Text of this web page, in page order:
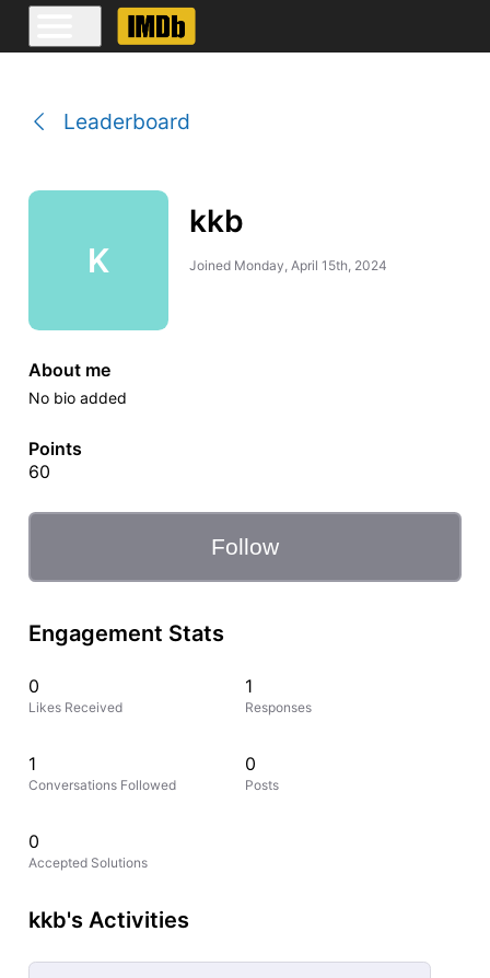
Leaderboard
K
kkb
Joined Monday, April 15th, 2024
About me
No bio added
Points
60
Follow
Engagement Stats
0
Likes Received
1
Responses
1
Conversations Followed
0
Posts
0
Accepted Solutions
kkb's Activities